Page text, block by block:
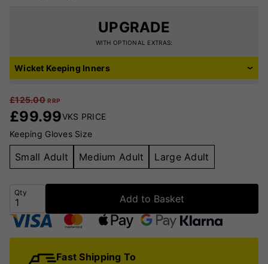
£125.00 RRP
£99.99VKS PRICE
Keeping Gloves Size
Small Adult Medium Adult Large Adult
Qty
Add to Basket
Fast Shipping To
UPGRADE
WITH OPTIONAL EXTRAS:
Wicket Keeping Inners